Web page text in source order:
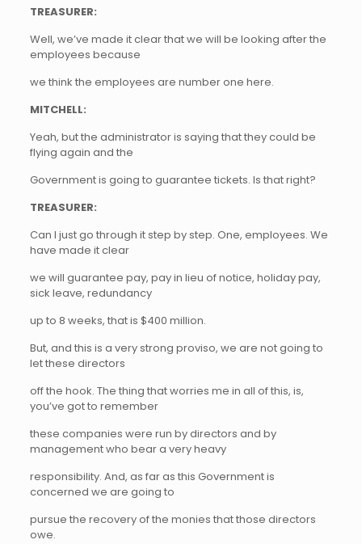
TREASURER:
Well, we’ve made it clear that we will be looking after the
employees because
we think the employees are number one here.
MITCHELL:
Yeah, but the administrator is saying that they could be
flying again and the
Government is going to guarantee tickets. Is that right?
TREASURER:
Can I just go through it step by step. One, employees. We
have made it clear
we will guarantee pay, pay in lieu of notice, holiday pay,
sick leave, redundancy
up to 8 weeks, that is $400 million.
But, and this is a very strong proviso, we are not going to
let these directors
off the hook. The thing that worries me in all of this, is,
you’ve got to remember
these companies were run by directors and by
management who bear a very heavy
responsibility. And, as far as this Government is
concerned we are going to
pursue the recovery of the monies that those directors
owe.